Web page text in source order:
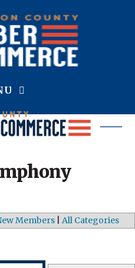
Members All Categories